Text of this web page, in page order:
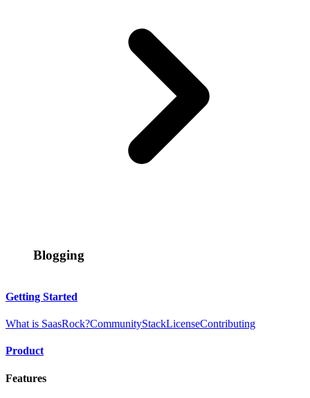
Blogging
Getting Started
What is SaasRock?CommunityStackLicenseContributing
Product
Features